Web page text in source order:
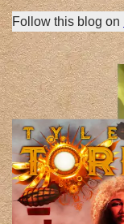
Follow this blog on